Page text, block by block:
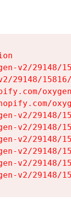
v2/29148/
29148/
v2/29148/
v2/29148/
v2/29148/
v2/29148/
v2/29148/
v2/29148/